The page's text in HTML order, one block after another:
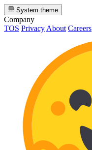
System theme
Company
TOS Privacy About Careers